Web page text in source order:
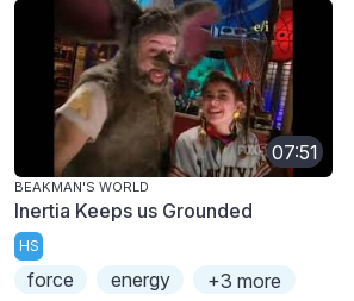
07:51
BEAKMAN'S WORLD
Inertia Keeps us Grounded
HS
force energy +3 more